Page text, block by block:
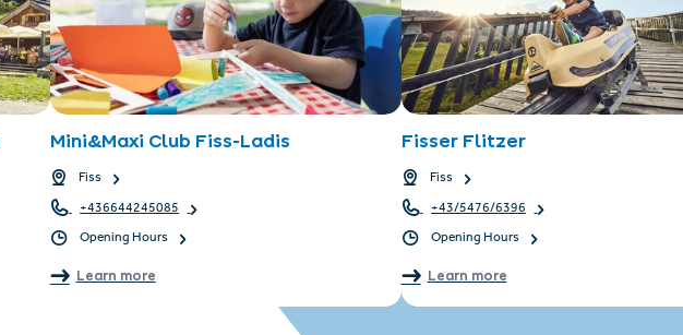
Mini&Maxi Club Fiss-Ladis
Fiss
+436644245085
Opening Hours
Learn more
Fisser Flitzer
Fiss
+43/5476/6396
Opening Hours
Learn more